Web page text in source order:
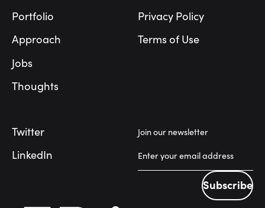
Portfolio
Approach
Jobs
Thoughts
Privacy Policy
Terms of Use
Twitter
LinkedIn
Join our newsletter
Subscribe
Subscribe